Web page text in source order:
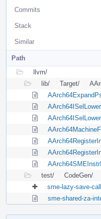
Commits
Stack
Similar
Path
llvm/
lib/
Target/
test/
CodeGen/
sme-lazy-save-
sme-shared-za-